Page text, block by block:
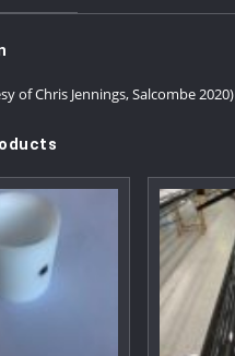
of Chris Jennings, Salcombe 2020)